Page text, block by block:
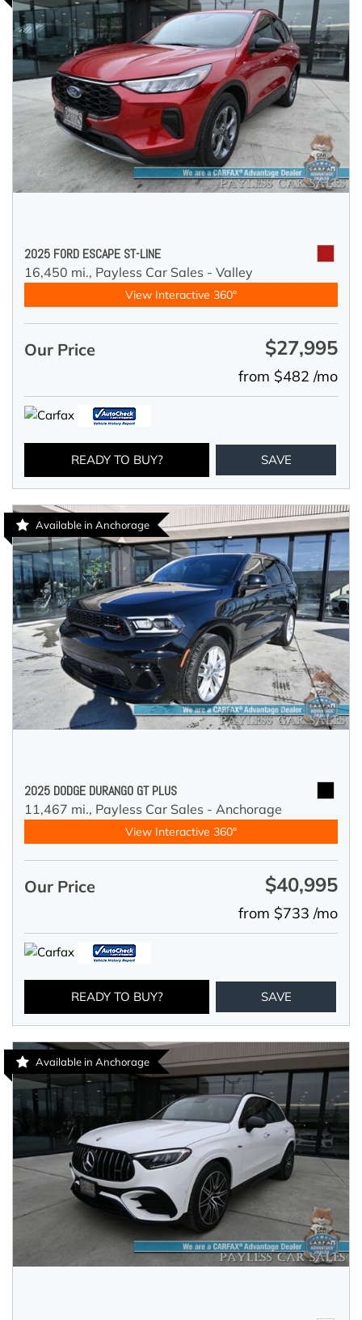
2025 FORD ESCAPE ST-LINE
16,450 mi., Payless Car Sales - Valley
View Interactive 360°
Our Price $27,995
from $482 /mo
READY TO BUY? SAVE
Available in Anchorage
2025 DODGE DURANGO GT PLUS
11,467 mi., Payless Car Sales - Anchorage
View Interactive 360°
Our Price $40,995
from $733 /mo
READY TO BUY? SAVE
Available in Anchorage